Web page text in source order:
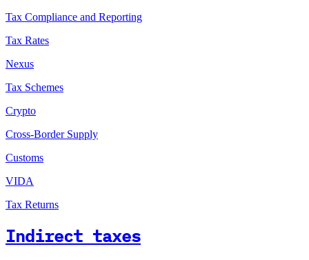
Tax Compliance and Reporting
Tax Rates
Nexus
Tax Schemes
Crypto
Cross-Border Supply
Customs
VIDA
Tax Returns
Indirect taxes